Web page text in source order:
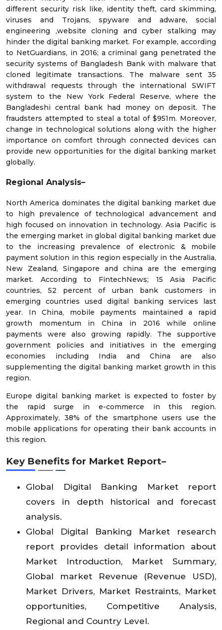
different security risk like, identity theft, card skimming,
viruses and Trojans, spyware and adware, social
engineering ,website cloning and cyber stalking may
hinder the digital banking market. For example, according
to NetGuardians, in 2016; a criminal gang penetrated the
security systems of Bangladesh Bank with malware that
cloned legitimate transactions. The malware sent 35
withdrawal requests through the international SWIFT
system to the New York Federal Reserve, where the
Bangladeshi central bank had money on deposit. The
fraudsters attempted to steal a total of $951m. Moreover,
change in technological solutions along with the higher
importance on comfort through connected devices can
provide new opportunities for the digital banking market
globally.
Regional Analysis–
North America dominates the digital banking market due
to high prevalence of technological advancement and
high focused on innovation in technology. Asia Pacific is
the emerging market in global digital banking market due
to the increasing prevalence of electronic & mobile
payment solution in this region especially in the Australia,
New Zealand, Singapore and china are the emerging
market. According to FintechNews; 15 Asia Pacific
countries, 52 percent of urban bank customers in
emerging countries used digital banking services last
year. In China, mobile payments maintained a rapid
growth momentum in China in 2016 while online
payments were also growing rapidly. The supportive
government policies and initiatives in the emerging
economies including India and China are also
supplementing the digital banking market growth in this
region.
Europe digital banking market is expected to foster by
the rapid surge in e-commerce in this region.
Approximately, 38% of the smartphone users use the
mobile applications for operating their bank accounts in
this region.
Key Benefits for Market Report–
Global Digital Banking Market report
covers in depth historical and forecast
analysis.
Global Digital Banking Market research
report provides detail information about
Market Introduction, Market Summary,
Global market Revenue (Revenue USD),
Market Drivers, Market Restraints, Market
opportunities, Competitive Analysis,
Regional and Country Level.